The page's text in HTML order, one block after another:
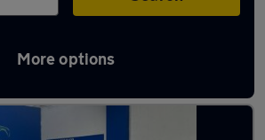
More options
in Hetton-le-Hole